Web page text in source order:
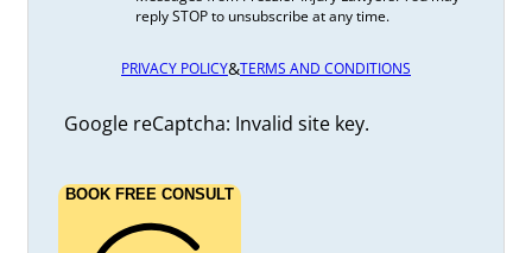
reply STOP to unsubscribe at any time.
PRIVACY POLICY&TERMS AND CONDITIONS
Google reCaptcha: Invalid site key.
BOOK FREE CONSULT